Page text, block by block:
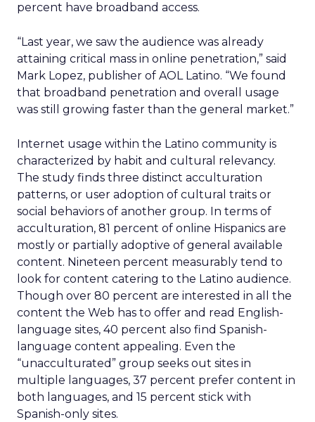
percent have broadband access.
“Last year, we saw the audience was already
attaining critical mass in online penetration,” said
Mark Lopez, publisher of AOL Latino. “We found
that broadband penetration and overall usage
was still growing faster than the general market.”
Internet usage within the Latino community is
characterized by habit and cultural relevancy.
The study finds three distinct acculturation
patterns, or user adoption of cultural traits or
social behaviors of another group. In terms of
acculturation, 81 percent of online Hispanics are
mostly or partially adoptive of general available
content. Nineteen percent measurably tend to
look for content catering to the Latino audience.
Though over 80 percent are interested in all the
content the Web has to offer and read English-
language sites, 40 percent also find Spanish-
language content appealing. Even the
“unacculturated” group seeks out sites in
multiple languages, 37 percent prefer content in
both languages, and 15 percent stick with
Spanish-only sites.